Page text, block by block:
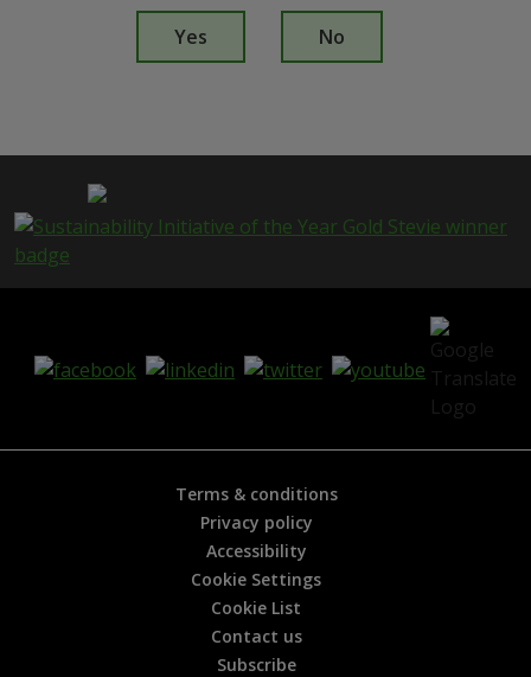
p
e
h
p
Yes No
Terms & conditions
Privacy policy
Accessibility
Cookie Settings
Cookie List
Contact us
Subscribe